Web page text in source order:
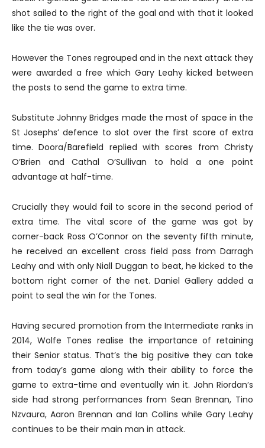
shot sailed to the right of the goal and with that it looked
like the tie was over.
However the Tones regrouped and in the next attack they
were awarded a free which Gary Leahy kicked between
the posts to send the game to extra time.
Substitute Johnny Bridges made the most of space in the
St Josephs’ defence to slot over the first score of extra
time. Doora/Barefield replied with scores from Christy
O’Brien and Cathal O’Sullivan to hold a one point
advantage at half-time.
Crucially they would fail to score in the second period of
extra time. The vital score of the game was got by
corner-back Ross O’Connor on the seventy fifth minute,
he received an excellent cross field pass from Darragh
Leahy and with only Niall Duggan to beat, he kicked to the
bottom right corner of the net. Daniel Gallery added a
point to seal the win for the Tones.
Having secured promotion from the Intermediate ranks in
2014, Wolfe Tones realise the importance of retaining
their Senior status. That’s the big positive they can take
from today’s game along with their ability to force the
game to extra-time and eventually win it. John Riordan’s
side had strong performances from Sean Brennan, Tino
Nzvaura, Aaron Brennan and Ian Collins while Gary Leahy
continues to be their main man in attack.